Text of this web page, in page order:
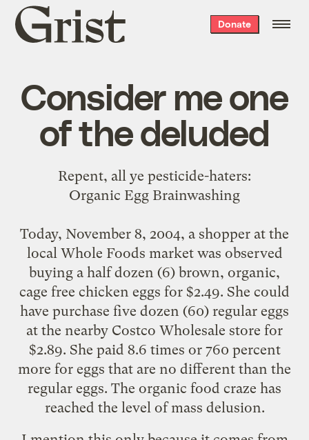
Grist
home
Donate
Consider me one
of the deluded
Repent, all ye pesticide-haters:
Organic Egg Brainwashing
Today, November 8, 2004, a shopper at the
local Whole Foods market was observed
buying a half dozen (6) brown, organic,
cage free chicken eggs for $2.49. She could
have purchase five dozen (60) regular eggs
at the nearby Costco Wholesale store for
$2.89. She paid 8.6 times or 760 percent
more for eggs that are no different than the
regular eggs. The organic food craze has
reached the level of mass delusion.